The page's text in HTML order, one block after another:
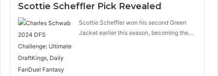
Scottie Scheffler Pick Revealed
Scottie Scheffler won his second Green
Jacket earlier this season, becoming the…